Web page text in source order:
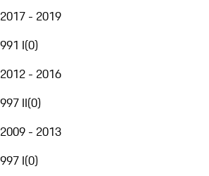
2017 - 2019
991 I(0)
2012 - 2016
997 II(0)
2009 - 2013
997 I(0)